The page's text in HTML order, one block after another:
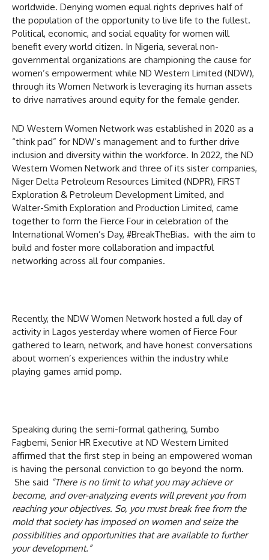
worldwide. Denying women equal rights deprives half of
the population of the opportunity to live life to the fullest.
Political, economic, and social equality for women will
benefit every world citizen. In Nigeria, several non-
governmental organizations are championing the cause for
women’s empowerment while ND Western Limited (NDW),
through its Women Network is leveraging its human assets
to drive narratives around equity for the female gender.
ND Western Women Network was established in 2020 as a
“think pad” for NDW’s management and to further drive
inclusion and diversity within the workforce. In 2022, the ND
Western Women Network and three of its sister companies,
Niger Delta Petroleum Resources Limited (NDPR), FIRST
Exploration & Petroleum Development Limited, and
Walter-Smith Exploration and Production Limited, came
together to form the Fierce Four in celebration of the
International Women’s Day, #BreakTheBias. with the aim to
build and foster more collaboration and impactful
networking across all four companies.
Recently, the NDW Women Network hosted a full day of
activity in Lagos yesterday where women of Fierce Four
gathered to learn, network, and have honest conversations
about women’s experiences within the industry while
playing games amid pomp.
Speaking during the semi-formal gathering, Sumbo
Fagbemi, Senior HR Executive at ND Western Limited
affirmed that the first step in being an empowered woman
is having the personal conviction to go beyond the norm.
She said “There is no limit to what you may achieve or
become, and over-analyzing events will prevent you from
reaching your objectives. So, you must break free from the
mold that society has imposed on women and seize the
possibilities and opportunities that are available to further
your development.”